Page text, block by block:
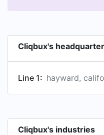
Cliqbux's
Line 1: hayward,
Cliqbux's industries